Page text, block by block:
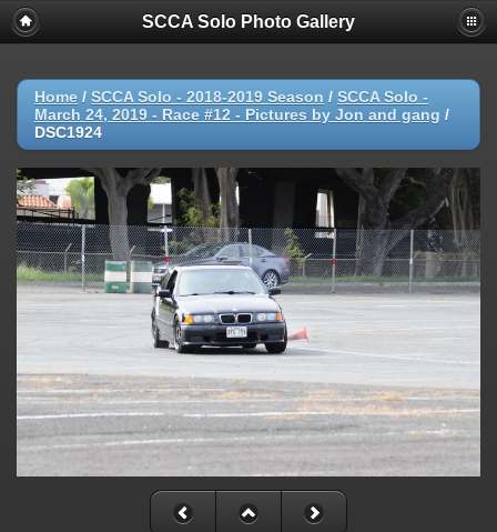
SCCA Solo Photo Gallery
Home / SCCA Solo - 2018-2019 Season / SCCA Solo -
March 24, 2019 - Race #12 - Pictures by Jon and gang /
DSC1924